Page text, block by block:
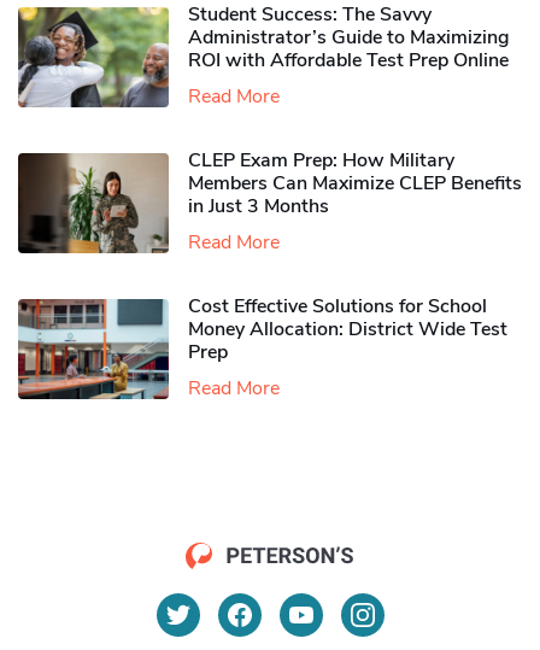
Student Success: The Savvy
Administrator’s Guide to Maximizing
ROI with Affordable Test Prep Online
Read More
CLEP Exam Prep: How Military
Members Can Maximize CLEP Benefits
in Just 3 Months
Read More
Cost Effective Solutions for School
Money Allocation: District Wide Test
Prep
Read More